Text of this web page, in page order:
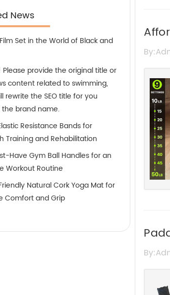
News
Set in the World of Black and
Please provide the original title or
content related to swimming,
rewrite the SEO title for you
brand name.
Resistance Bands for
Training and Rehabilitation
Have Gym Ball Handles for an
Workout Routine
Natural Cork Yoga Mat for
Comfort and Grip